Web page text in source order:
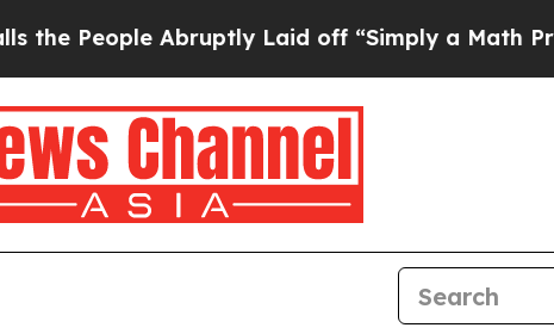
Abruptly Laid off “Simply a Math Problem